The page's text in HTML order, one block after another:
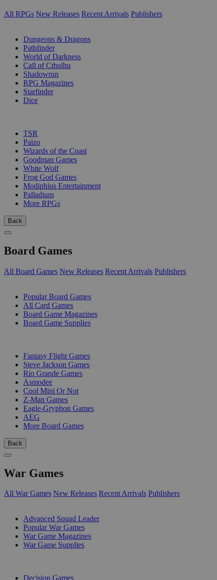
All RPGs New Releases Recent Arrivals Publishers
Dungeons & Dragons
Pathfinder
World of Darkness
Call of Cthulhu
Shadowrun
RPG Magazines
Starfinder
Dice
TSR
Paizo
Wizards of the Coast
Goodman Games
White Wolf
Frog God Games
Modiphius Entertainment
Palladium
More RPGs
Back
Board Games
All Board Games New Releases Recent Arrivals Publishers
Popular Board Games
All Card Games
Board Game Magazines
Board Game Supplies
Fantasy Flight Games
Steve Jackson Games
Rio Grande Games
Asmodee
Cool Mini Or Not
Z-Man Games
Eagle-Gryphon Games
AEG
More Board Games
Back
War Games
All War Games New Releases Recent Arrivals Publishers
Advanced Squad Leader
Popular War Games
War Game Magazines
War Game Supplies
Decision Games